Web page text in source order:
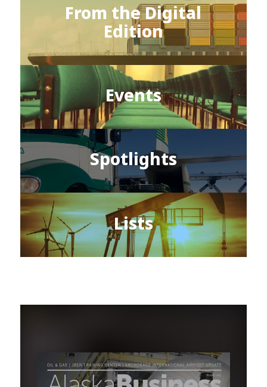
From the Digital
Edition
Events
Spotlights
Lists